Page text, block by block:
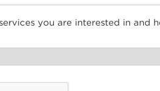
you are interested in and